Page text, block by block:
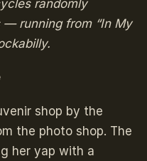
randomly
running from “In My
shop by the
the photo shop. The
her yap with a